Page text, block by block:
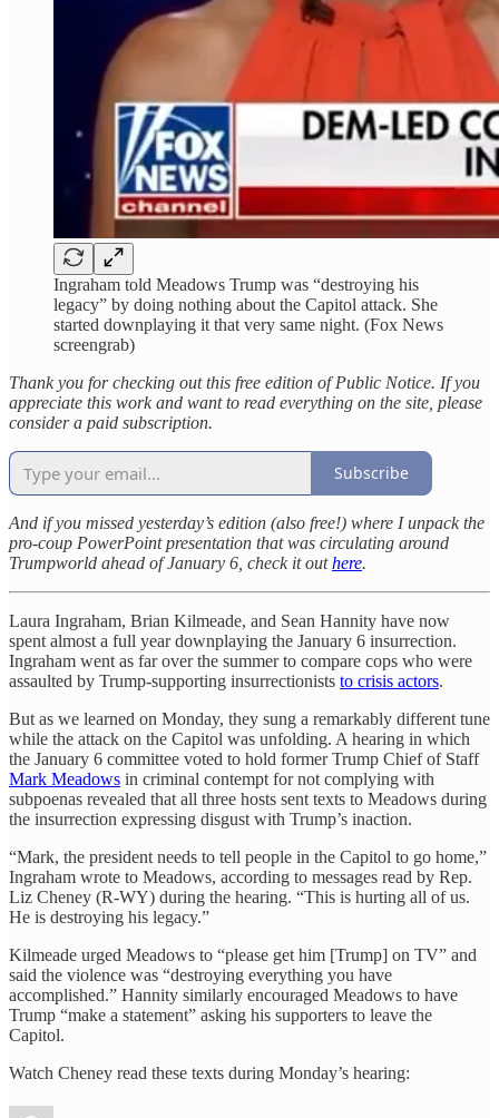
Ingraham told Meadows Trump was “destroying his
legacy” by doing nothing about the Capitol attack. She
started downplaying it that very same night. (Fox News
screengrab)
Thank you for checking out this free edition of Public Notice. If you
appreciate this work and want to read everything on the site, please
consider a paid subscription.
Subscribe
And if you missed yesterday’s edition (also free!) where I unpack the
pro-coup PowerPoint presentation that was circulating around
Trumpworld ahead of January 6, check it outhere.
Laura Ingraham, Brian Kilmeade, and Sean Hannity have now
spent almost a full year downplaying the January 6 insurrection.
Ingraham went as far over the summer to compare cops who were
assaulted by Trump-supporting insurrectionists to crisis actors.
But as we learned on Monday, they sung a remarkably different tune
while the attack on the Capitol was unfolding. A hearing in which
the January 6 committee voted to hold former Trump Chief of Staff
Mark Meadows in criminal contempt for not complying with
subpoenas revealed that all three hosts sent texts to Meadows during
the insurrection expressing disgust with Trump’s inaction.
“Mark, the president needs to tell people in the Capitol to go home,”
Ingraham wrote to Meadows, according to messages read by Rep.
Liz Cheney (R-WY) during the hearing. “This is hurting all of us.
He is destroying his legacy.”
Kilmeade urged Meadows to “please get him [Trump] on TV” and
said the violence was “destroying everything you have
accomplished.” Hannity similarly encouraged Meadows to have
Trump “make a statement” asking his supporters to leave the
Capitol.
Watch Cheney read these texts during Monday’s hearing: